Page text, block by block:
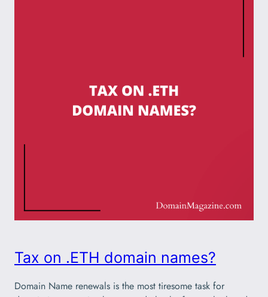
Tax on .ETH domain names?
Domain Name renewals is the most tiresome task for